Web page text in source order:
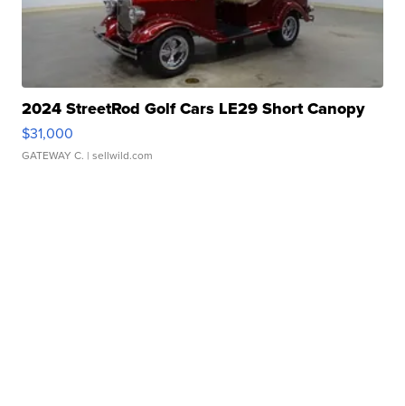
2024 StreetRod Golf Cars LE29 Short Canopy
$31,000
GATEWAY C. | sellwild.com